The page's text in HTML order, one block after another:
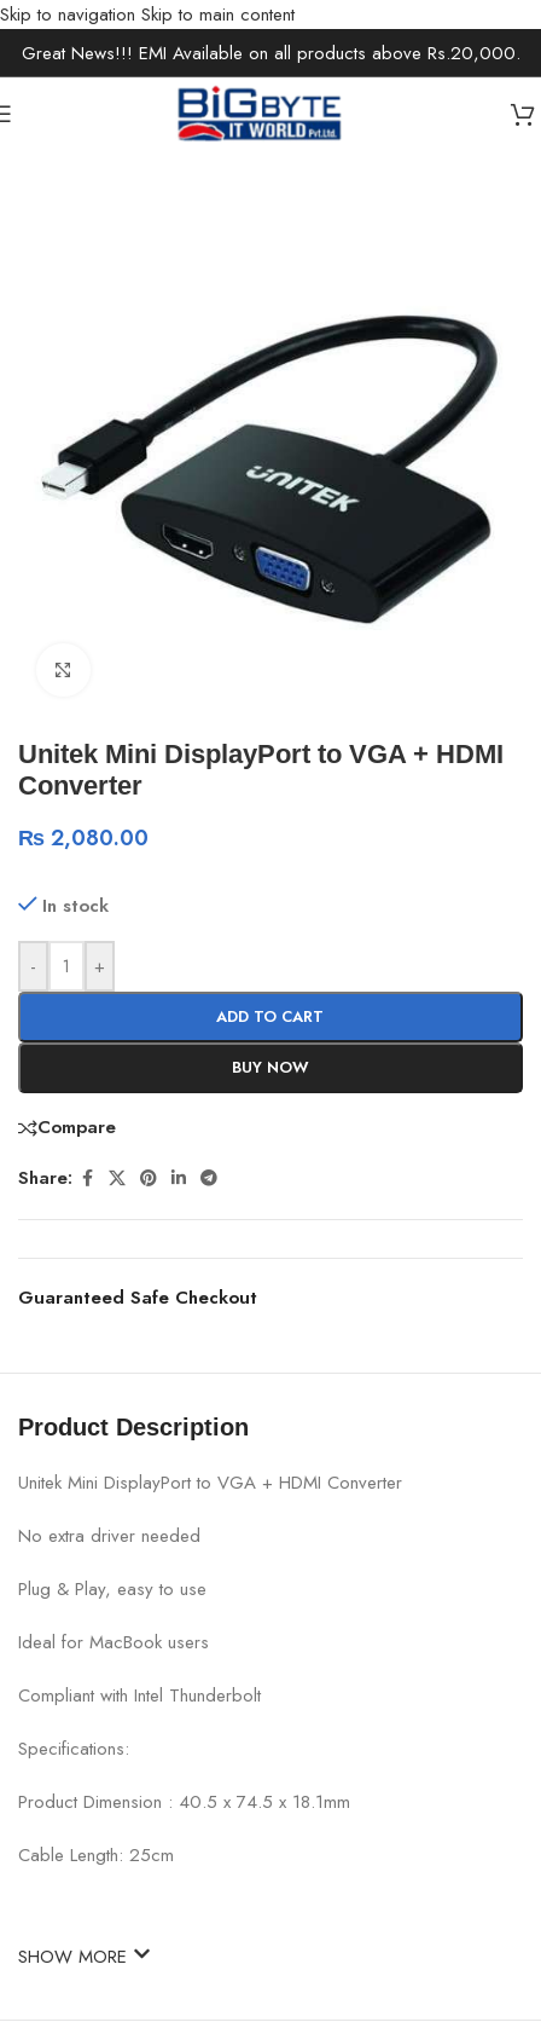
Skip to navigation Skip to main content
Great News!!! EMI Available on all products above Rs.20,000.
Cables & Extensions
Unitek Mini DisplayPort to VGA + HDMI
Converter
₨2,080.00
In stock
- +
ADD TO CART
BUY NOW
Compare
Share:
Guaranteed Safe Checkout
Product Description
Unitek Mini DisplayPort to VGA + HDMI Converter
No extra driver needed
Plug & Play, easy to use
Ideal for MacBook users
Compliant with Intel Thunderbolt
Specifications:
Product Dimension : 40.5 x 74.5 x 18.1mm
Cable Length: 25cm
SHOW MORE